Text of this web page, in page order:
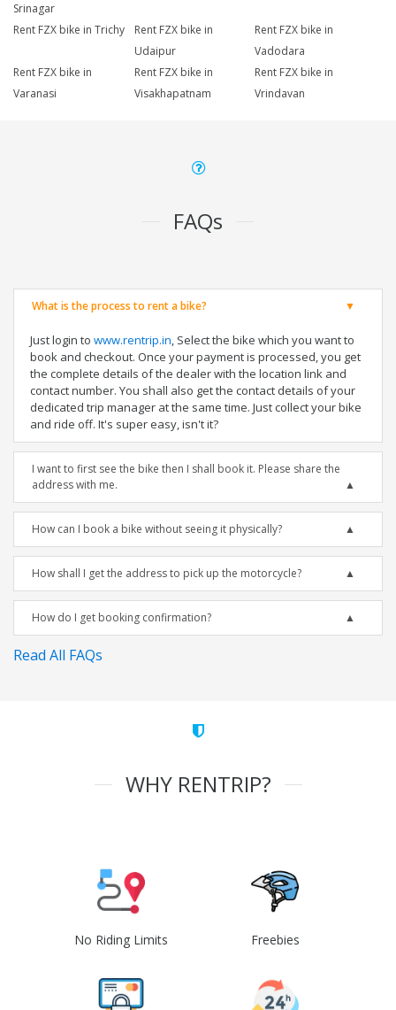
Srinagar
Rent FZX bike in Trichy
Rent FZX bike in
Udaipur
Rent FZX bike in
Vadodara
Rent FZX bike in
Varanasi
Rent FZX bike in
Visakhapatnam
Rent FZX bike in
Vrindavan
FAQs
What is the process to rent a bike?
Just login to www.rentrip.in, Select the bike which you want to
book and checkout. Once your payment is processed, you get
the complete details of the dealer with the location link and
contact number. You shall also get the contact details of your
dedicated trip manager at the same time. Just collect your bike
and ride off. It's super easy, isn't it?
I want to first see the bike then I shall book it. Please share the
address with me.
How can I book a bike without seeing it physically?
How shall I get the address to pick up the motorcycle?
How do I get booking confirmation?
Read All FAQs
WHY RENTRIP?
No Riding Limits Freebies